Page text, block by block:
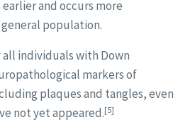
and occurs more
population.
all individuals with Down
markers of
plaques and tangles, even
not yet appeared.[5]